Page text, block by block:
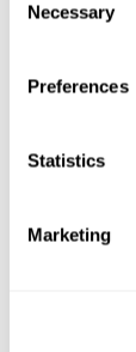
Selection
Necessary
Preferences
Statistics
Marketing